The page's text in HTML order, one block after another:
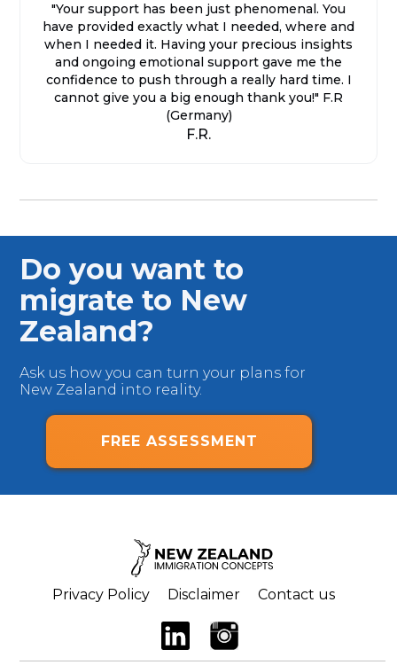
"Your support has been just phenomenal. You
have provided exactly what I needed, where and
when I needed it. Having your precious insights
and ongoing emotional support gave me the
confidence to push through a really hard time. I
cannot give you a big enough thank you!" F.R
(Germany)
F.R.
Do you want to
migrate to New
Zealand?
Ask us how you can turn your plans for
New Zealand into reality.
FREE ASSESSMENT
Privacy Policy Disclaimer Contact us